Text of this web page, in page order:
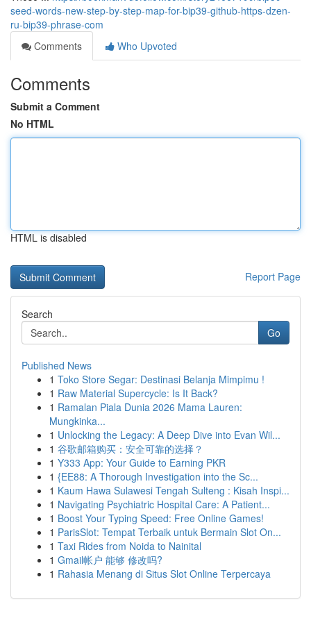
seed-words-new-step-by-step-map-for-bip39-github-https-dzen-
ru-bip39-phrase-com
Comments
Who Upvoted
Comments
Submit a Comment
No HTML
HTML is disabled
Report Page
Search
Go
Published News
1 Toko Store Segar: Destinasi Belanja Mimpimu !
1 Raw Material Supercycle: Is It Back?
1 Ramalan Piala Dunia 2026 Mama Lauren:
Mungkinka...
1 Unlocking the Legacy: A Deep Dive into Evan Wil...
1 谷歌邮箱购买：安全可靠的选择？
1 Y333 App: Your Guide to Earning PKR
1 {EE88: A Thorough Investigation into the Sc...
1 Kaum Hawa Sulawesi Tengah Sulteng : Kisah Inspi...
1 Navigating Psychiatric Hospital Care: A Patient...
1 Boost Your Typing Speed: Free Online Games!
1 ParisSlot: Tempat Terbaik untuk Bermain Slot On...
1 Taxi Rides from Noida to Nainital
1 Gmail帐户 能够 修改吗?
1 Rahasia Menang di Situs Slot Online Terpercaya